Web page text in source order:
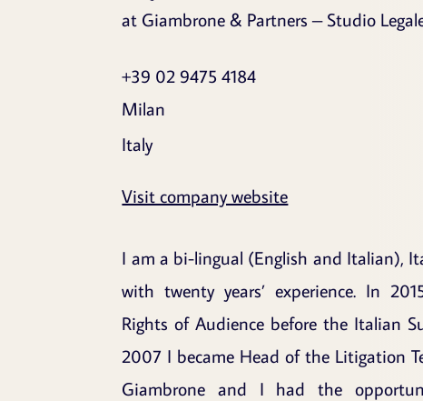
at Giambrone & Partners – Studio
+39 02 9475 4184
Milan
Italy
Visit company website
I am a bi-lingual (English and Italian),
with twenty years’ experience. In
Rights of Audience before the Italian
2007 I became Head of the Litigation
Giambrone and I had the